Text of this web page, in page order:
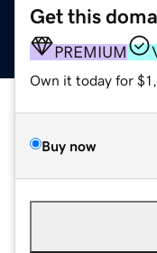
Get this
PREMIUM
Own it today for
Buy now